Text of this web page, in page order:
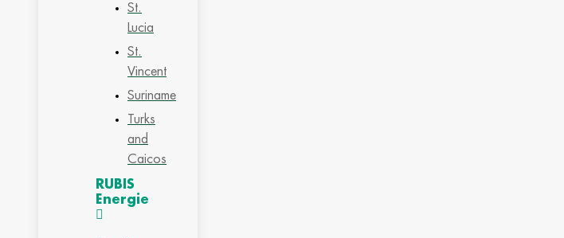
St.
Lucia
St.
Vincent
Suriname
Turks
and
Caicos
RUBIS
Energie